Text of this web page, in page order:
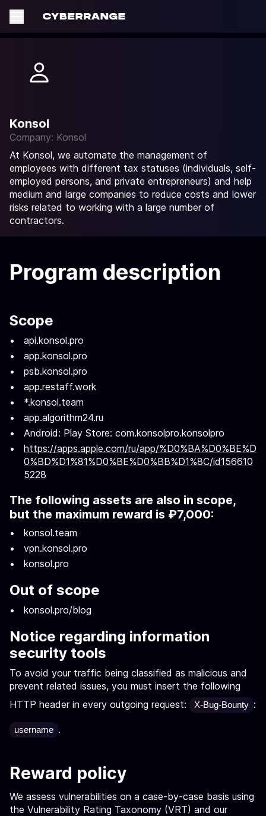
Konsol
Company: Konsol
At Konsol, we automate the management of
employees with different tax statuses (individuals, self-
employed persons, and private entrepreneurs) and help
medium and large companies to reduce costs and lower
risks related to working with a large number of
contractors.
Program description
Scope
api.konsol.pro
app.konsol.pro
psb.konsol.pro
app.restaff.work
*.konsol.team
app.algorithm24.ru
Android: Play Store: com.konsolpro.konsolpro
https://apps.apple.com/ru/app/%D0%BA%D0%BE%D
0%BD%D1%81%D0%BE%D0%BB%D1%8C/id156610
5228
The following assets are also in scope,
but the maximum reward is ₽7,000:
konsol.team
vpn.konsol.pro
konsol.pro
Out of scope
konsol.pro/blog
Notice regarding information
security tools
To avoid your traffic being classified as malicious and
prevent related issues, you must insert the following
HTTP header in every outgoing request:
X-Bug-Bounty :
username .
Reward policy
We assess vulnerabilities on a case-by-case basis using
the Vulnerability Rating Taxonomy (VRT) and our